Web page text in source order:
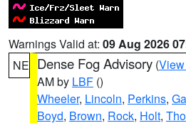
Warnings Valid at: 09 Aug 2026
NE Dense Fog Advisory (
AM by LBF ()
Wheeler, Lincoln, Perkins,
Boyd, Brown, Rock, Holt,